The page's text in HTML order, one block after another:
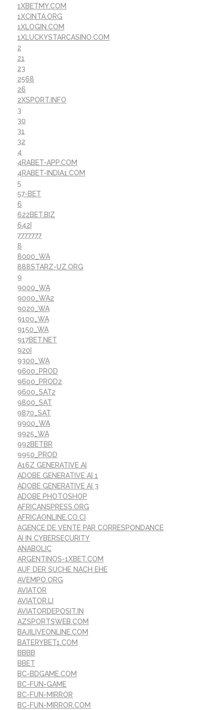
1XBETMY.COM
1XCINTA.ORG
1XLOGIN.COM
1XLUCKYSTARCASINO.COM
2
21
23
2568
26
2XSPORT.INFO
3
30
31
32
4
4RABET-APP.COM
4RABET-INDIA1.COM
5
57-BET
6
622BET.BIZ
642I
7777777
8
8000_WA
888STARZ-UZ.ORG
9
9000_WA
9000_WA2
9020_WA
9100_WA
9150_WA
917BET.NET
920I
9300_WA
9600_PROD
9600_PROD2
9600_SAT2
9800_SAT
9870_SAT
9900_WA
9925_WA
992BETBR
9950_PROD
A16Z GENERATIVE AI
ADOBE GENERATIVE AI 1
ADOBE GENERATIVE AI 3
ADOBE PHOTOSHOP
AFRICANSPRESS.ORG
AFRICAONLINE.CO.CI
AGENCE DE VENTE PAR CORRESPONDANCE
AI IN CYBERSECURITY
ANABOLIC
ARGENTINOS-1XBET.COM
AUF DER SUCHE NACH EHE
AVEMPO.ORG
AVIATOR
AVIATOR.LI
AVIATORDEPOSIT.IN
AZSPORTSWEB.COM
BAJILIVEONLINE.COM
BATERYBET1.COM
BBBB
BBET
BC-BDGAME.COM
BC-FUN-GAME
BC-FUN-MIRROR
BC-FUN-MIRROR.COM